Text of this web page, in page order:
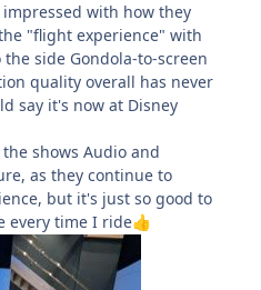
with how they
"flight experience" with
side Gondola-to-screen
quality overall has never
say it's now at Disney
shows Audio and
as they continue to
but it's just so good to
every time I ride👍